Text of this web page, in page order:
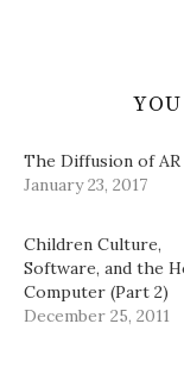
The Diffusion of AR
January 23, 2017
Children Culture,
Software, and the
Computer (Part 2)
December 25, 2011